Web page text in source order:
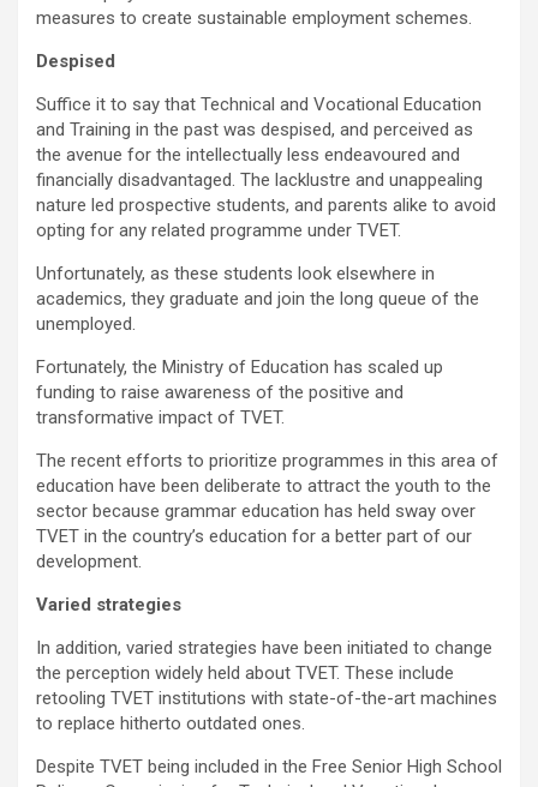
measures to create sustainable employment schemes.
Despised
Suffice it to say that Technical and Vocational Education
and Training in the past was despised, and perceived as
the avenue for the intellectually less endeavoured and
financially disadvantaged. The lacklustre and unappealing
nature led prospective students, and parents alike to avoid
opting for any related programme under TVET.
Unfortunately, as these students look elsewhere in
academics, they graduate and join the long queue of the
unemployed.
Fortunately, the Ministry of Education has scaled up
funding to raise awareness of the positive and
transformative impact of TVET.
The recent efforts to prioritize programmes in this area of
education have been deliberate to attract the youth to the
sector because grammar education has held sway over
TVET in the country’s education for a better part of our
development.
Varied strategies
In addition, varied strategies have been initiated to change
the perception widely held about TVET. These include
retooling TVET institutions with state-of-the-art machines
to replace hitherto outdated ones.
Despite TVET being included in the Free Senior High School